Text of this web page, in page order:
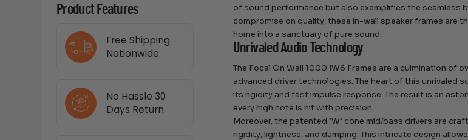
Product Features
Free Shipping
Nationwide
No Hassle 30
Days Return
of sound performance but also exemplifies the
compromise on quality, these in-wall speaker frames are
home into a sanctuary of pure sound.
Unrivaled Audio Technology
The Focal On Wall 1000 IW6 Frames are a culmination of
advanced driver technologies. The heart of this unrivaled
its rigidity and fast impulse response. The result is an
every high note is hit with precision.
Moreover, the patented ‘W’ cone mid/bass drivers are
rigidity, lightness, and damping. This intricate design